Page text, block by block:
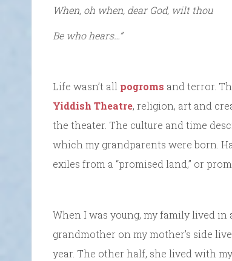
When, oh when, dear God, wilt thou
Be who hears…”
Life wasn’t all pogroms and terror.
Yiddish Theatre, religion, art and
the theater. The culture and time
which my grandparents were born.
exiles from a “promised land,” or
When I was young, my family lived in
grandmother on my mother’s side
year. The other half, she lived with